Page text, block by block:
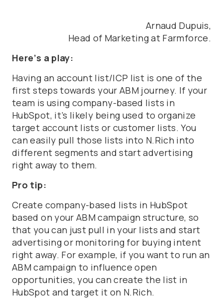
Arnaud Dupuis,
Head of Marketing at Farmforce.
Here’s a play:
Having an account list/ICP list is one of the
first steps towards your ABM journey. If your
team is using company-based lists in
HubSpot, it’s likely being used to organize
target account lists or customer lists. You
can easily pull those lists into N.Rich into
different segments and start advertising
right away to them.
Pro tip:
Create company-based lists in HubSpot
based on your ABM campaign structure, so
that you can just pull in your lists and start
advertising or monitoring for buying intent
right away. For example, if you want to run an
ABM campaign to influence open
opportunities, you can create the list in
HubSpot and target it on N.Rich.